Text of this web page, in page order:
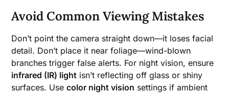
Avoid Common Viewing Mistakes
Don’t point the camera straight down—it loses facial
detail. Don’t place it near foliage—wind-blown
branches trigger false alerts. For night vision, ensure
infrared (IR) light isn’t reflecting off glass or shiny
surfaces. Usecolor night vision settings if ambient